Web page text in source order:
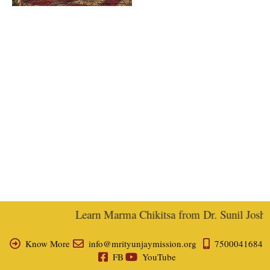
Learn Marma Chikitsa from Dr. Sunil
Know More info@mrityunjaymission.org
7500041684
FB
YouTube